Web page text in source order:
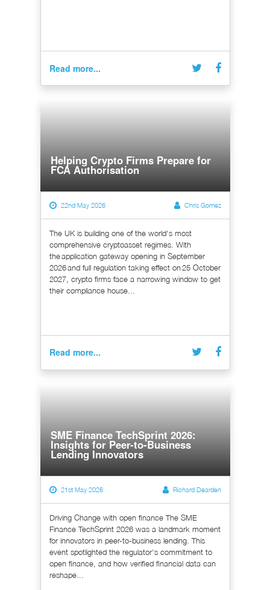
Read more...
Helping Crypto Firms Prepare for
FCA Authorisation
22nd May 2026 Chris Gomez
The UK is building one of the world's most
comprehensive cryptoasset regimes. With
the application gateway opening in September
2026 and full regulation taking effect on 25 October
2027, crypto firms face a narrowing window to get
their compliance house...
Read more...
SME Finance TechSprint 2026:
Insights for Peer-to-Business
Lending Innovators
21st May 2026 Richard Dearden
Driving Change with open finance The SME
Finance TechSprint 2026 was a landmark moment
for innovators in peer-to-business lending. This
event spotlighted the regulator's commitment to
open finance, and how verified financial data can
reshape...